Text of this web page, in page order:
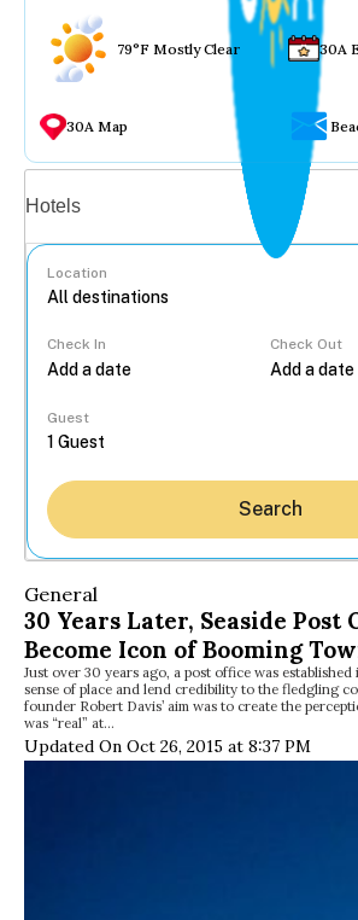
79°F Mostly Clear 30A
30A Map
Hotels
Location
Check In Check Out
Guest
Search
General
30 Years Later, Seaside Post
Become Icon of Booming
Just over 30 years ago, a post office was
sense of place and lend credibility to the fledgling
founder Robert Davis’ aim was to create the
was “real” at…
Updated On Oct 26, 2015 at 8:37 PM